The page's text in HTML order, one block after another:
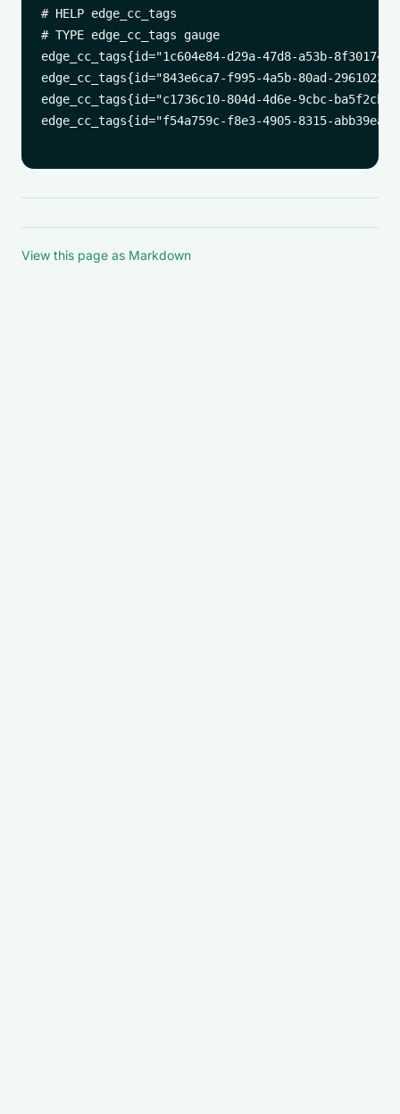
# HELP edge_cc_tags
# TYPE edge_cc_tags gauge
edge_cc_tags{id="1c604e84-d29a-47d8-a53b-
edge_cc_tags{id="843e6ca7-f995-4a5b-80ad-
edge_cc_tags{id="c1736c10-804d-4d6e-9cbc-
edge_cc_tags{id="f54a759c-f8e3-4905-8315-
View this page as Markdown